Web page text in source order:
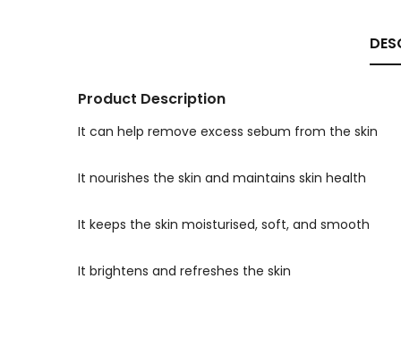
Product Description
It can help remove excess sebum from the skin
It nourishes the skin and maintains skin health
It keeps the skin moisturised, soft, and smooth
It brightens and refreshes the skin